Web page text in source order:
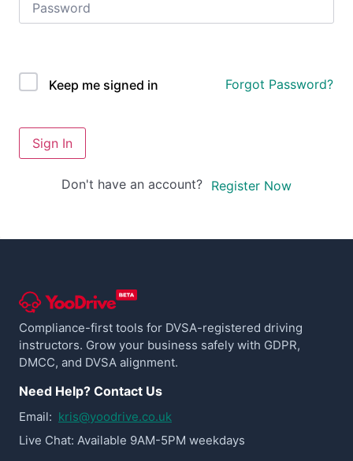
Keep me signed in Forgot Password?
Sign In
Don't have an account? Register Now
Compliance-first tools for DVSA-registered driving
instructors. Grow your business safely with GDPR,
DMCC, and DVSA alignment.
Need Help? Contact Us
Email: kris@yoodrive.co.uk
Live Chat: Available 9AM-5PM weekdays